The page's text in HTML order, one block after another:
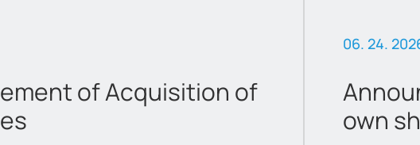
of Acquisition of
06. 24.
own